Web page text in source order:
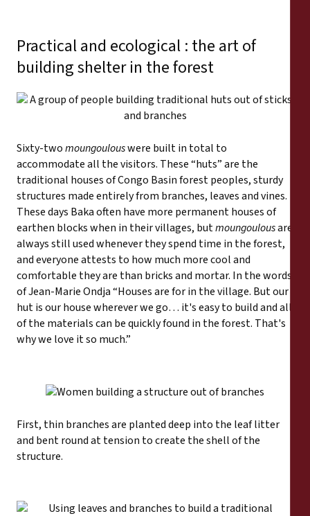
Practical and ecological : the art of
building shelter in the forest
Sixty-twomoungoulouswere built in total to
accommodate all the visitors. These “huts” are the
traditional houses of Congo Basin forest peoples, sturdy
structures made entirely from branches, leaves and vines.
These days Baka often have more permanent houses of
earthen blocks when in their villages, butmoungoulousare
always still used whenever they spend time in the forest,
and everyone attests to how much more cool and
comfortable they are than bricks and mortar. In the words
of Jean-Marie Ondja “Houses are for in the village. But our
hut is our house wherever we go… it's easy to build and all
of the materials can be quickly found in the forest. That's
why we love it so much.”
First, thin branches are planted deep into the leaf litter
and bent round at tension to create the shell of the
structure.